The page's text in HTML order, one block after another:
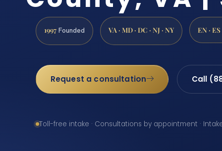
1997 Founded VA · MD · DC · NJ · NY EN · ES
Request a consultation Call
Toll-free intake · Consultations by appointment ·